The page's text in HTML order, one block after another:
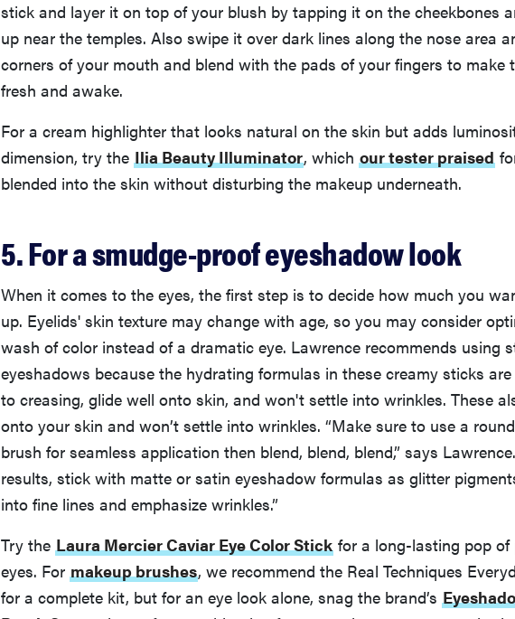
stick and layer it on top of your blush by tapping it on the cheekbones
up near the temples. Also swipe it over dark lines along the nose area
corners of your mouth and blend with the pads of your fingers to make
fresh and awake.
For a cream highlighter that looks natural on the skin but adds
dimension, try the Ilia Beauty Illuminator, which our tester praised
blended into the skin without disturbing the makeup underneath.
5. For a smudge-proof eyeshadow look
When it comes to the eyes, the first step is to decide how much you
up. Eyelids' skin texture may change with age, so you may consider
wash of color instead of a dramatic eye. Lawrence recommends using
eyeshadows because the hydrating formulas in these creamy sticks
to creasing, glide well onto skin, and won't settle into wrinkles. These
onto your skin and won’t settle into wrinkles. “Make sure to use a
brush for seamless application then blend, blend, blend,” says
results, stick with matte or satin eyeshadow formulas as glitter
into fine lines and emphasize wrinkles.”
Try the Laura Mercier Caviar Eye Color Stick for a long-lasting pop
eyes. For makeup brushes, we recommend the Real Techniques
for a complete kit, but for an eye look alone, snag the brand’s